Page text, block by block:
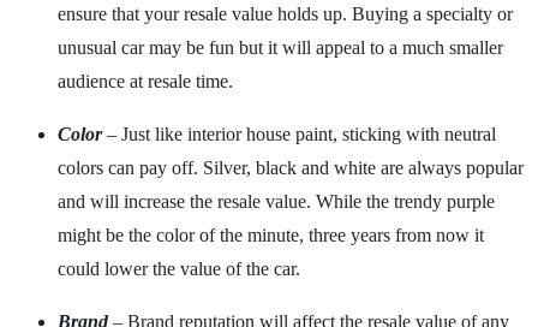
ensure that your resale value holds up. Buying a specialty or
unusual car may be fun but it will appeal to a much smaller
audience at resale time.
Color– Just like interior house paint, sticking with neutral
colors can pay off. Silver, black and white are always popular
and will increase the resale value. While the trendy purple
might be the color of the minute, three years from now it
could lower the value of the car.
Brand– Brand reputation will affect the resale value of any